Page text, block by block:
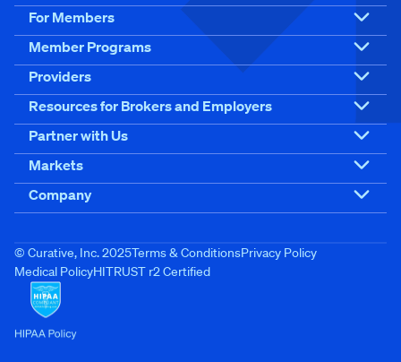
For Members
Member Programs
Providers
Resources for Brokers and Employers
Partner with Us
Markets
Company
© Curative, Inc. 2025Terms & ConditionsPrivacy Policy
Medical PolicyHITRUST r2 Certified